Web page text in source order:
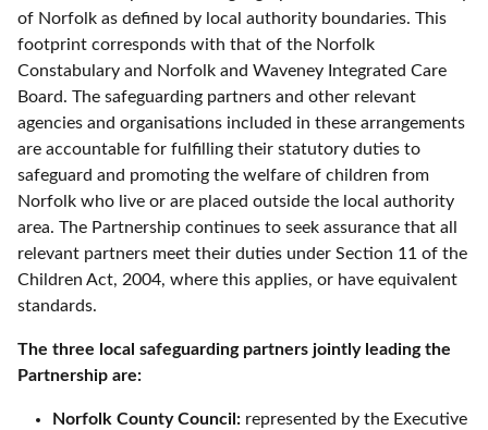
of Norfolk as defined by local authority boundaries. This
footprint corresponds with that of the Norfolk
Constabulary and Norfolk and Waveney Integrated Care
Board. The safeguarding partners and other relevant
agencies and organisations included in these arrangements
are accountable for fulfilling their statutory duties to
safeguard and promoting the welfare of children from
Norfolk who live or are placed outside the local authority
area. The Partnership continues to seek assurance that all
relevant partners meet their duties under Section 11 of the
Children Act, 2004, where this applies, or have equivalent
standards.
The three local safeguarding partners jointly leading the
Partnership are:
Norfolk County Council: represented by the Executive